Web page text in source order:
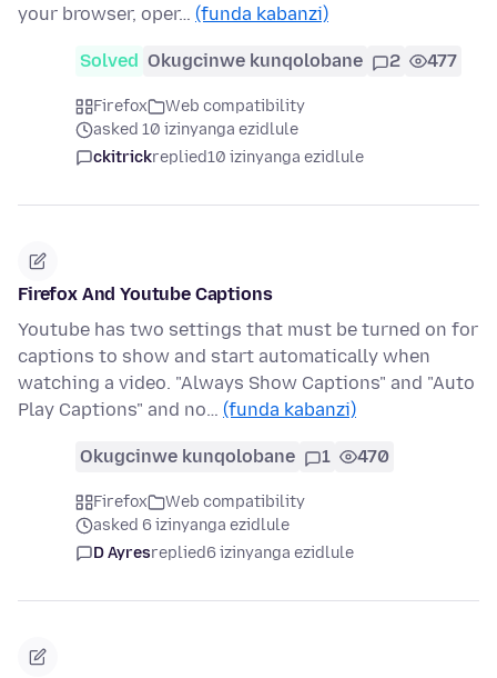
your browser, oper… (funda kabanzi)
Solved Okugcinwe kunqolobane 2 477
Firefox
Web compatibility
asked 10 izinyanga ezidlule
ckitrickreplied10 izinyanga ezidlule
Firefox And Youtube Captions
Youtube has two settings that must be turned on for
captions to show and start automatically when
watching a video. "Always Show Captions" and "Auto
Play Captions" and no… (funda kabanzi)
Okugcinwe kunqolobane 1 470
Firefox
Web compatibility
asked 6 izinyanga ezidlule
D Ayresreplied6 izinyanga ezidlule